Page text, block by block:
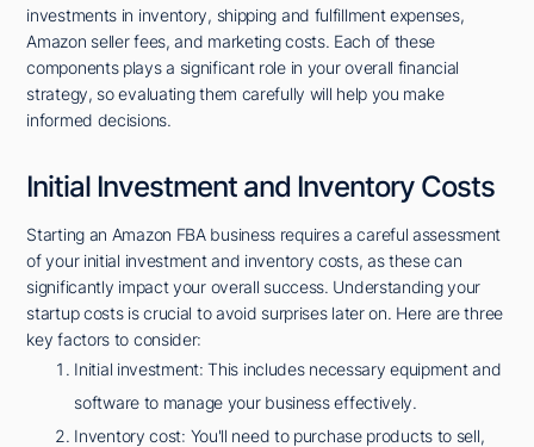
investments in inventory, shipping and fulfillment expenses,
Amazon seller fees, and marketing costs. Each of these
components plays a significant role in your overall financial
strategy, so evaluating them carefully will help you make
informed decisions.
Initial Investment and Inventory Costs
Starting an Amazon FBA business requires a careful assessment
of your initial investment and inventory costs, as these can
significantly impact your overall success. Understanding your
startup costs is crucial to avoid surprises later on. Here are three
key factors to consider:
Initial investment: This includes necessary equipment and
software to manage your business effectively.
Inventory cost: You'll need to purchase products to sell,